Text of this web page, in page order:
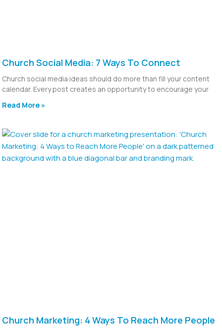
Church Social Media: 7 Ways To Connect
Church social media ideas should do more than fill your content
calendar. Every post creates an opportunity to encourage your
Read More »
Church Marketing: 4 Ways To Reach More People